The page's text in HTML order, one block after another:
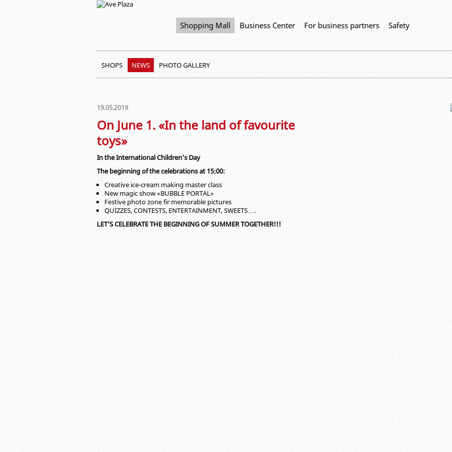
Shopping Mall Business Center For business partners Safety
SHOPS NEWS PHOTO GALLERY
19.05.2019
On June 1. «In the land of favourite
toys»
In the International Children's Day
The beginning of the celebrations at 15:00:
Creative ice-cream making master class
New magic show «BUBBLE PORTAL»
Festive photo zone fir memorable pictures
QUIZZES, CONTESTS, ENTERTAINMENT, SWEETS….
LET'S CELEBRATE THE BEGINNING OF SUMMER TOGETHER!!!